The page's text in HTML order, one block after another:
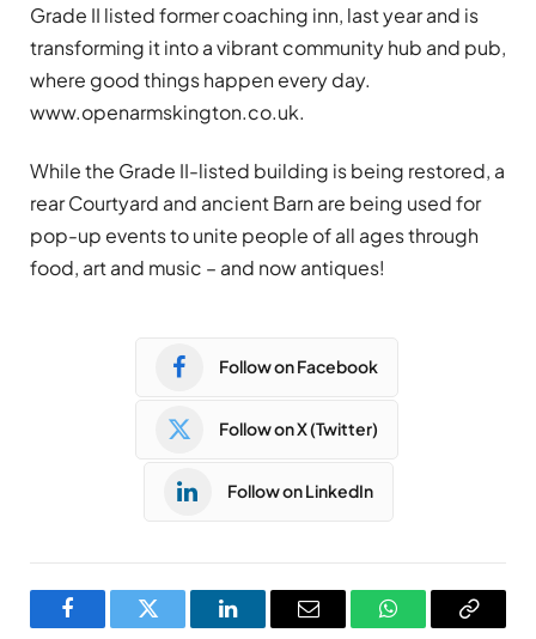
Grade II listed former coaching inn, last year and is
transforming it into a vibrant community hub and pub,
where good things happen every day.
www.openarmskington.co.uk.
While the Grade II-listed building is being restored, a
rear Courtyard and ancient Barn are being used for
pop-up events to unite people of all ages through
food, art and music – and now antiques!
Follow on Facebook
Follow on X (Twitter)
Follow on LinkedIn
FacebookTwitter LinkedInEmail WhatsAppCopy